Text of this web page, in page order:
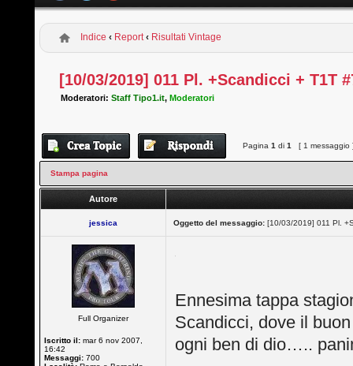
Indice ‹ Report ‹ Risultati Vintage
[10/03/2019] 011 Pl. +Scandicci + T1T
Moderatori:Staff Tipo1.it,Moderatori
Pagina1 di1 [ 1 messaggio
Stampa pagina
Autore
jessica Oggetto del messaggio: [10/03/2019] 011 Pl.
Full Organizer
Iscritto il: mar 6 nov 2007,
16:42
Messaggi: 700
Ennesima tappa
Scandicci, dove il
ogni ben di dio…..